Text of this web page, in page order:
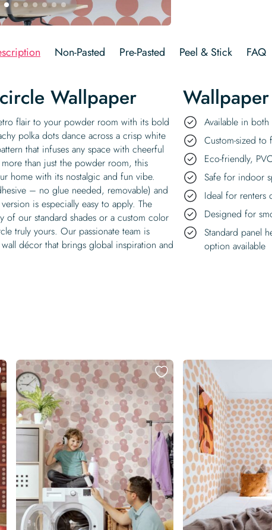
Non-Pasted Pre-Pasted Peel & Stick FAQ
Wallpaper
flair to your powder room with its bold
polka dots dance across a crisp white
that infuses any space with cheerful
than just the powder room, this
home with its nostalgic and fun vibe.
– no glue needed, removable) and
is especially easy to apply. The
of our standard shades or a custom color
truly yours. Our passionate team is
décor that brings global inspiration and
Available in
Custom-sized
Eco-friendly,
Safe for indoor
Ideal for renters
Designed for
Standard panel
option available